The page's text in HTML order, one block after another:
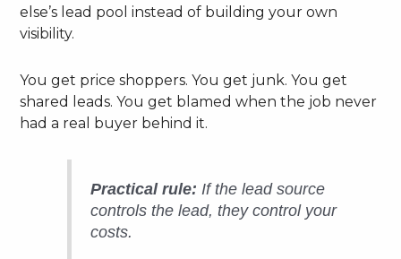
else’s lead pool instead of building your own
visibility.
You get price shoppers. You get junk. You get
shared leads. You get blamed when the job never
had a real buyer behind it.
Practical rule: If the lead source
controls the lead, they control your
costs.